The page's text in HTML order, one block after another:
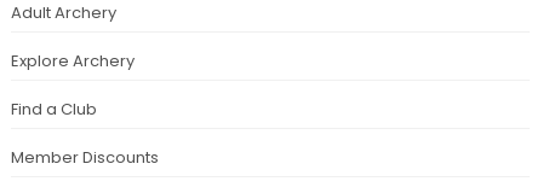
Adult Archery
Explore Archery
Find a Club
Member Discounts